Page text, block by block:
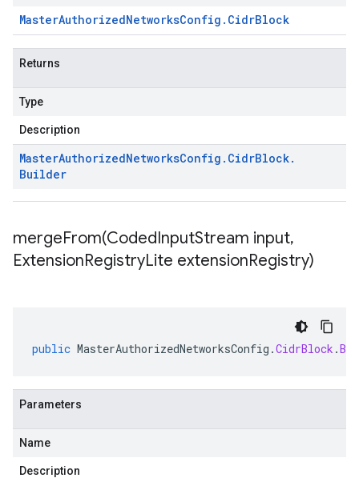
MasterAuthorizedNetworksConfig . CidrBlock
Returns
Type
Description
MasterAuthorizedNetworksConfig . CidrBlock.
Builder
mergeFrom(CodedInputStream input,
ExtensionRegistryLite extensionRegistry)
public MasterAuthorizedNetworksConfig .CidrBlock .
Parameters
Name
Description